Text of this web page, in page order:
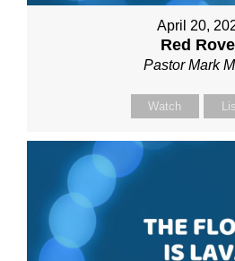
April 20,
Red
Pastor Mark
Watch